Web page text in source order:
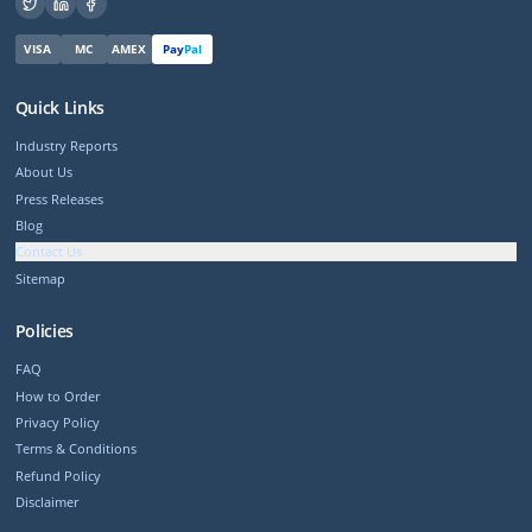
VISA MC AMEX PayPal
Quick Links
Industry Reports
About Us
Press Releases
Blog
Contact Us
Sitemap
Policies
FAQ
How to Order
Privacy Policy
Terms & Conditions
Refund Policy
Disclaimer